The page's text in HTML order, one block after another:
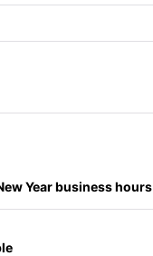
Year business hours